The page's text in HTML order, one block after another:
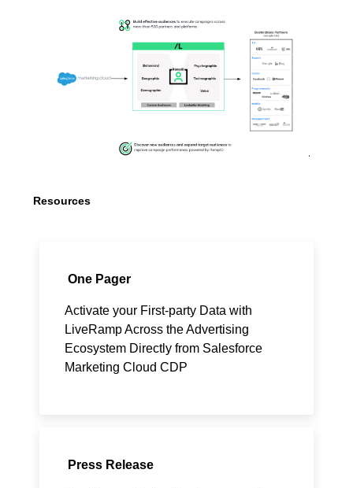
Resources
One Pager
Activate your First-party Data with
LiveRamp Across the Advertising
Ecosystem Directly from Salesforce
Marketing Cloud CDP
Press Release